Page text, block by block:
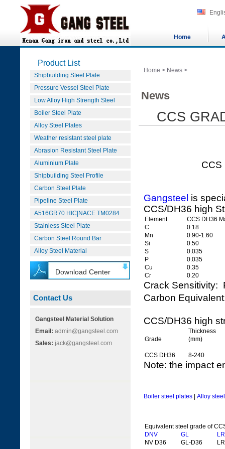
Home
Product List
Shipbuilding Steel Plate
Pressure Vessel Steel Plate
Low Alloy High Strength Steel
Boiler Steel Plate
Alloy Steel Plates
Weather resistant steel plate
Abrasion Resistant Steel Plate
Aluminium Plate
Shipbuilding Steel Profile
Carbon Steel Plate
Pipeline Steel Plate
A516GR70 HIC|NACE TM0284
Stainless Steel Plate
Carbon Steel Round Bar
Alloy Steel Material
Download Center
Contact Us
Gangsteel Material Solution
Email: admin@gangsteel.com
Sales: jack@gangsteel.com
Home > News >
News
CCS
CCS GRADE
Gangsteel is
CCS/DH36 high
Element
CCS DH36
C
0.18
Mn
0.90-1.60
Si
0.50
S
0.035
P
0.035
Cu
0.35
Cr
0.20
Crack Sensitivity:
Carbon
CCS/DH36 high
Grade
Thickness
(mm)
CCS DH36 8-240
Note: the impact
Boiler steel plates Alloy
Equivalent steel grade of
DNV
GL
LR
NV D36
GL-D36